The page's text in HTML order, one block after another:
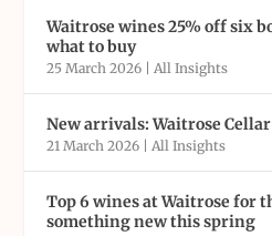
Waitrose wines 25% off six
what to buy
25 March 2026 All Insights
New arrivals: Waitrose
21 March 2026 All Insights
Top 6 wines at Waitrose for
something new this spring